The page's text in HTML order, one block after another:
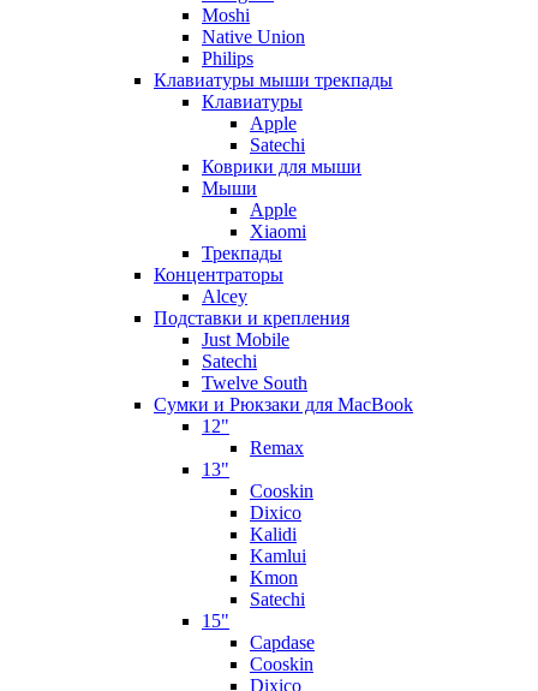
Moshi
Native Union
Philips
Клавиатуры мыши трекпады
Клавиатуры
Apple
Satechi
Коврики для мыши
Мыши
Apple
Xiaomi
Трекпады
Концентраторы
Alcey
Подставки и крепления
Just Mobile
Satechi
Twelve South
Сумки и Рюкзаки для MacBook
12"
Remax
13"
Cooskin
Dixico
Kalidi
Kamlui
Kmon
Satechi
15"
Capdase
Cooskin
Dixico